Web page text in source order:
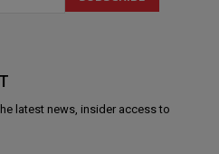
latest news, insider access to